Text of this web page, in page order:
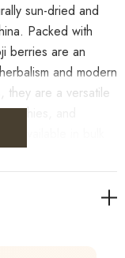
sun-dried and
Packed with
berries are an
and modern
they are a versatile
and
available in bulk